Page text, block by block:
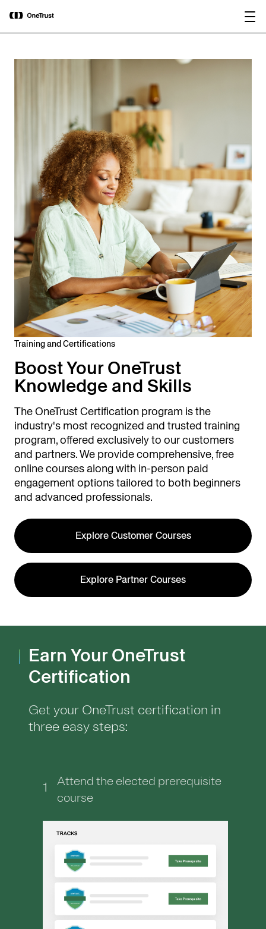
OneTrust Named a Visionary in the
2026 Gartner® Magic Quadrant™ for
AI Governance Platforms
Training and Certifications
Boost Your OneTrust
Knowledge and Skills
The OneTrust Certification program is the
industry's most recognized and trusted training
program, offered exclusively to our customers
and partners. We provide comprehensive, free
online courses along with in-person paid
engagement options tailored to both beginners
and advanced professionals.
Explore Customer Courses
Explore Partner Courses
Earn Your OneTrust
Certification
Get your OneTrust certification in
three easy steps:
1
Attend the elected prerequisite
course